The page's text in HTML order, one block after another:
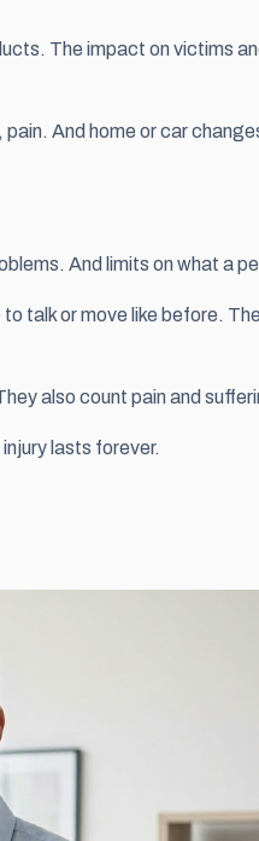
The impact on victims
And home or car
And limits on what a
talk or move like before.
also count pain and
lasts forever.